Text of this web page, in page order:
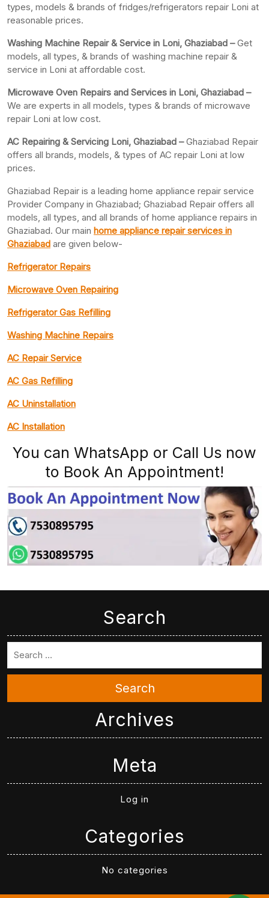
types, models & brands of fridges/refrigerators repair Loni at
reasonable prices.
Washing Machine Repair & Service in Loni, Ghaziabad –Get
models, all types, & brands of washing machine repair &
service in Loni at affordable cost.
Microwave Oven Repairs and Services in Loni, Ghaziabad –
We are experts in all models, types & brands of microwave
repair Loni at low cost.
AC Repairing & Servicing Loni, Ghaziabad –Ghaziabad Repair
offers all brands, models, & types of AC repair Loni at low
prices.
Ghaziabad Repair is a leading home appliance repair service
Provider Company in Ghaziabad; Ghaziabad Repair offers all
models, all types, and all brands of home appliance repairs in
Ghaziabad. Our main home appliance repair services in
Ghaziabad are given below-
Refrigerator Repairs
Microwave Oven Repairing
Refrigerator Gas Refilling
Washing Machine Repairs
AC Repair Service
AC Gas Refilling
AC Uninstallation
AC Installation
You can WhatsApp or Call Us now
to Book An Appointment!
Search
Search
Archives
Meta
Log in
Categories
No categories